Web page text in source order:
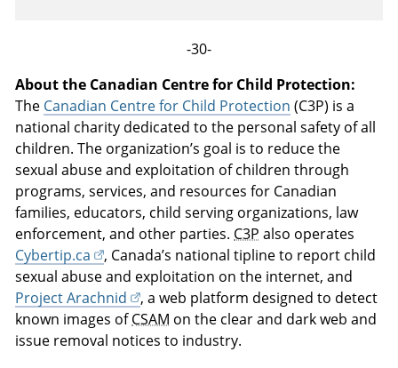
-30-
About the Canadian Centre for Child Protection:
The Canadian Centre for Child Protection (C3P) is a
national charity dedicated to the personal safety of all
children. The organization’s goal is to reduce the
sexual abuse and exploitation of children through
programs, services, and resources for Canadian
families, educators, child serving organizations, law
enforcement, and other parties. C3P also operates
Cybertip.ca
, Canada’s national tipline to report child
sexual abuse and exploitation on the internet, and
Project Arachnid
, a web platform designed to detect
known images ofCSAM on the clear and dark web and
issue removal notices to industry.